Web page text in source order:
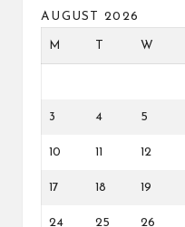
AUGUST 2026
M W
3 4 5
10 12
17 18 19
24 25 26